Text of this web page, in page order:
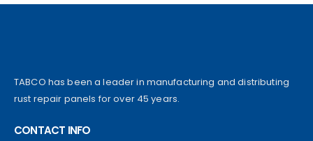
TABCO has been a leader in manufacturing and distributing
rust repair panels for over 45 years.
CONTACT INFO